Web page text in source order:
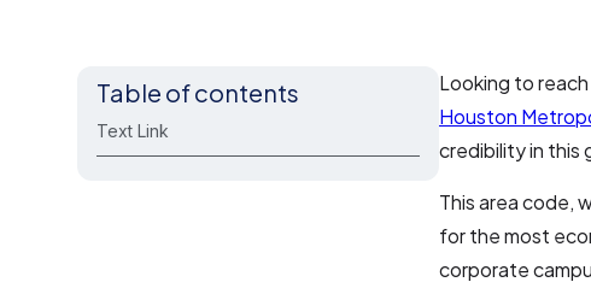
Table of contents
Text Link
Looking to
Houston
credibility in this
This area code,
for the most
corporate